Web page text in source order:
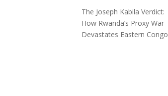
The Joseph Kabila Verdict:
How Rwanda’s Proxy War
Devastates Eastern Congo